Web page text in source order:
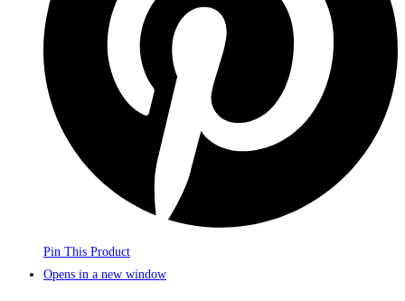
Pin This Product
Opens in a new window